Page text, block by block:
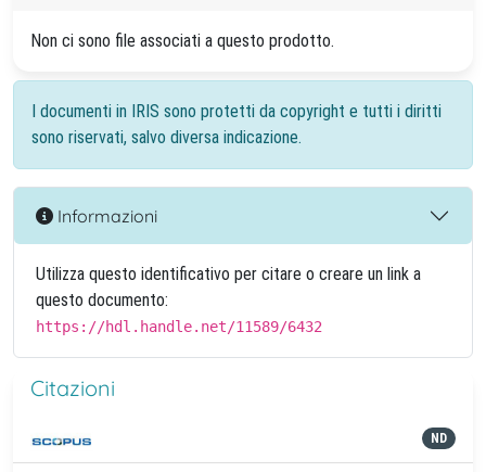
Non ci sono file associati a questo prodotto.
I documenti in IRIS sono protetti da copyright e tutti i diritti
sono riservati, salvo diversa indicazione.
Informazioni
Utilizza questo identificativo per citare o creare un link a
questo documento:
https://hdl.handle.net/11589/6432
Citazioni
ND